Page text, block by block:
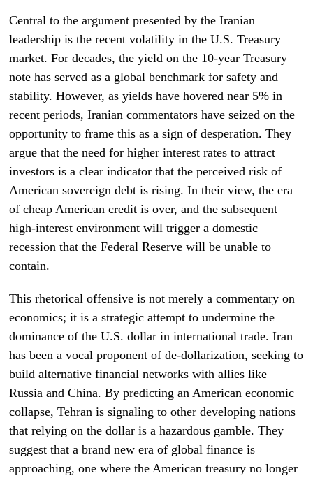
Central to the argument presented by the Iranian
leadership is the recent volatility in the U.S. Treasury
market. For decades, the yield on the 10-year Treasury
note has served as a global benchmark for safety and
stability. However, as yields have hovered near 5% in
recent periods, Iranian commentators have seized on the
opportunity to frame this as a sign of desperation. They
argue that the need for higher interest rates to attract
investors is a clear indicator that the perceived risk of
American sovereign debt is rising. In their view, the era
of cheap American credit is over, and the subsequent
high-interest environment will trigger a domestic
recession that the Federal Reserve will be unable to
contain.
This rhetorical offensive is not merely a commentary on
economics; it is a strategic attempt to undermine the
dominance of the U.S. dollar in international trade. Iran
has been a vocal proponent of de-dollarization, seeking to
build alternative financial networks with allies like
Russia and China. By predicting an American economic
collapse, Tehran is signaling to other developing nations
that relying on the dollar is a hazardous gamble. They
suggest that a brand new era of global finance is
approaching, one where the American treasury no longer